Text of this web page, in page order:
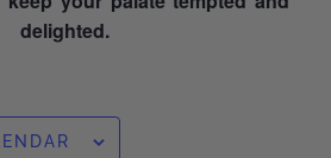
delighted.